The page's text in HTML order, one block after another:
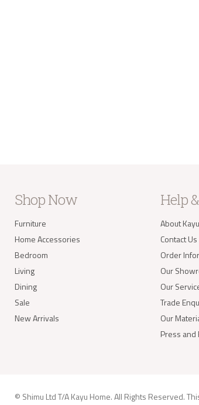
Shop Now
Furniture
Home Accessories
Bedroom
Living
Dining
Sale
New Arrivals
Help
About Kayu
Contact Us
Order
Our
Our
Trade
Our
Press and
© Shimu Ltd T/A Kayu Home. All Rights Reserved.